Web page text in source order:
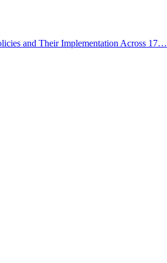
and Their Implementation Across 17…